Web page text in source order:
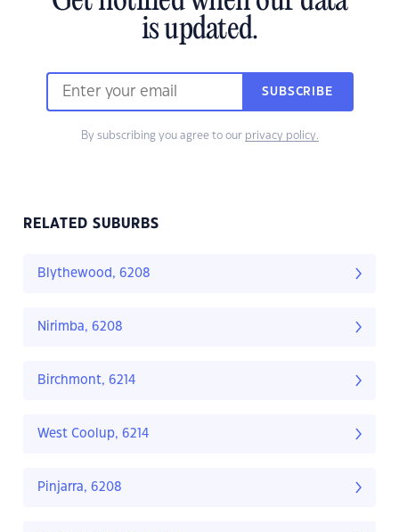
is updated.
SUBSCRIBE
By subscribing you agree to our privacy policy.
RELATED SUBURBS
Blythewood, 6208
Nirimba, 6208
Birchmont, 6214
West Coolup, 6214
Pinjarra, 6208